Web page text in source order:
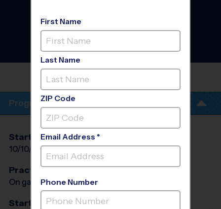
Fullerton - Basketball
League
Gym Floor, Saturday
FULLERTON COMMUNITY
Program Info
Start Date
10/10/2026
End Date
11/14/2026 Sat
Practices
On game day - held prior to game
Start Time
First Name
Last Name
ZIP Code
Email Address *
Phone Number